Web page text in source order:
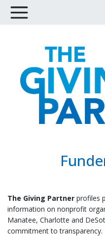
The Giving Partner profiles
information on nonprofit
Manatee, Charlotte and
commitment to transparency